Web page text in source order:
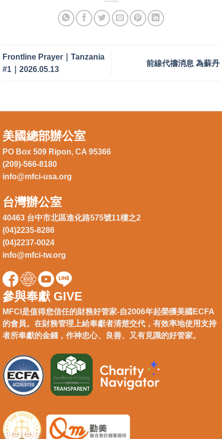
Frontline Prayer｜Tanzania
#1｜2026.05.13
前線代禱消息 為蘇丹
美國總部辦公室
PO Box 509 Ripon, CA 95366
(209)-566-8180
info@mfci-usa.org
台灣辦公室
40463 台中市北區進化路575號11樓之2
(04)2235-8286
(04)2237-0024
info@mfci-tw.org
參與奉獻 GIVE
MFCI是值得您信任的財務好管家-自2006年起榮獲美國ECFA
的會員。在財務管理上給奉獻者清楚交代，有效率地使用支持
者所奉獻的金錢，作神忠心、良善、又有見識的好管家。